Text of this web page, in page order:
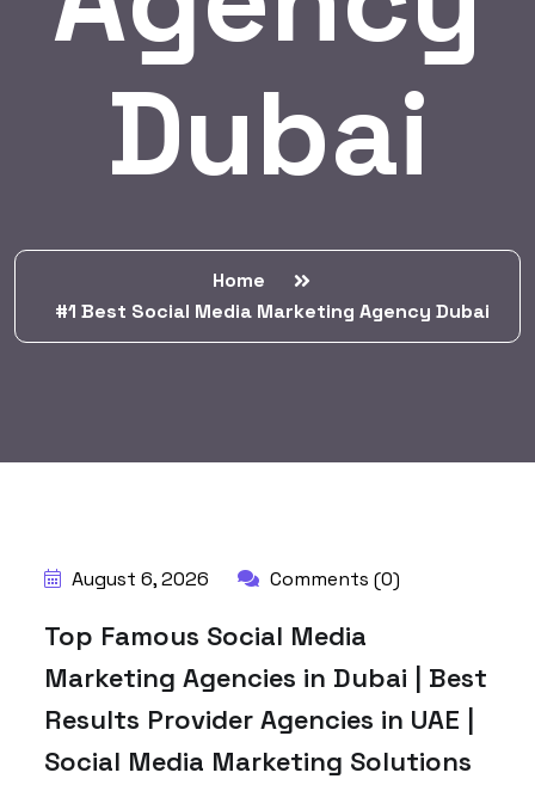
Dubai
Home
#1 Best Social Media Marketing Agency Dubai
August 6, 2026 Comments (0)
Top Famous Social Media
Marketing Agencies in Dubai | Best
Results Provider Agencies in UAE |
Social Media Marketing Solutions